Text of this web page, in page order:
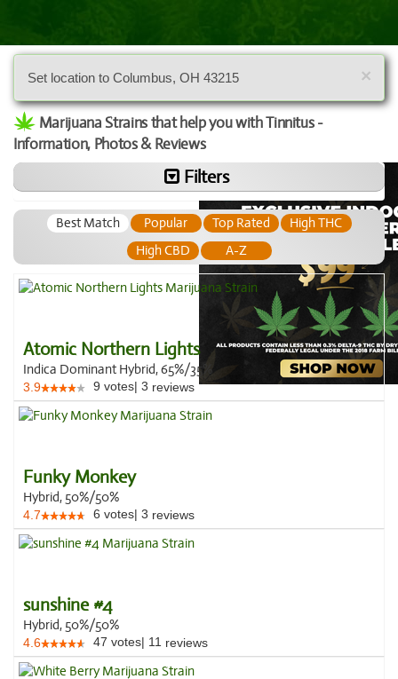
×
Set location to Columbus, OH 43215
Marijuana Strains that help you with Tinnitus -
Information, Photos & Reviews
Filters
Best Match Popular Top Rated
High THC
High CBD
A-Z
Atomic Northern Lights
Indica Dominant Hybrid, 65%/35%
3.9 9 votes| 3 reviews
Funky Monkey
Hybrid, 50%/50%
4.7 6 votes| 3 reviews
sunshine #4
Hybrid, 50%/50%
4.6 47 votes| 11 reviews